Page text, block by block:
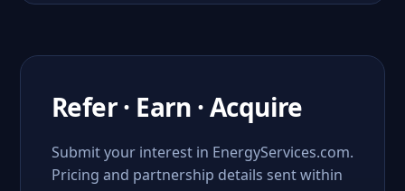
Refer · Earn · Acquire
Submit your interest in EnergyServices.com.
Pricing and partnership details sent within